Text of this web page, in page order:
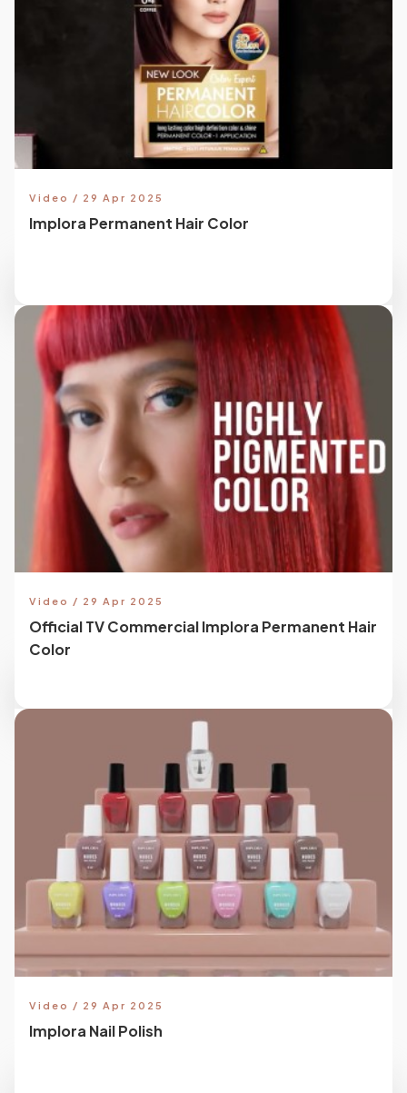
Video / 29 Apr 2025
Implora Permanent Hair Color
Video / 29 Apr 2025
Official TV Commercial Implora Permanent Hair
Color
Video / 29 Apr 2025
Implora Nail Polish